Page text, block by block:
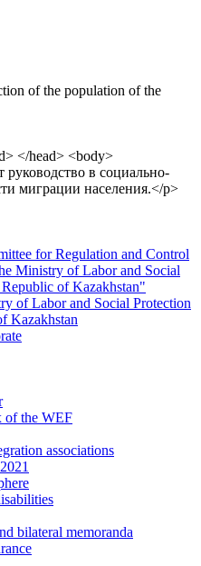
of the population of the
</head> <body>
в социально-
миграции населения.</p>
for Regulation and Control
Ministry of Labor and Social
of Kazakhstan"
of Labor and Social Protection
Kazakhstan
of the WEF
associations
bilateral memoranda